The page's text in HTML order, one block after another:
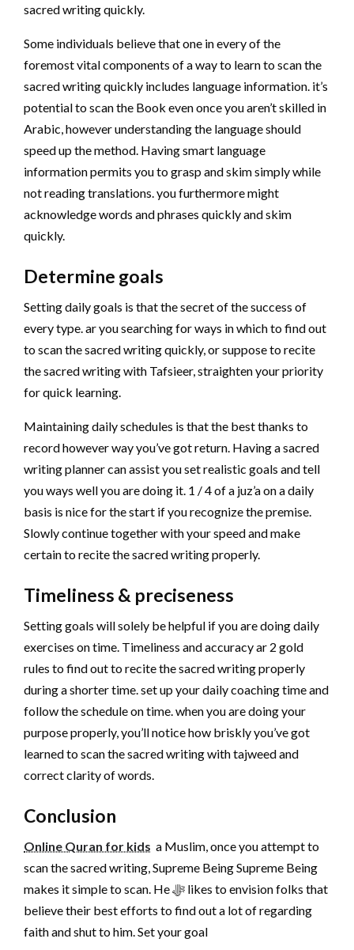
sacred writing quickly.
Some individuals believe that one in every of the
foremost vital components of a way to learn to scan the
sacred writing quickly includes language information. it’s
potential to scan the Book even once you aren’t skilled in
Arabic, however understanding the language should
speed up the method. Having smart language
information permits you to grasp and skim simply while
not reading translations. you furthermore might
acknowledge words and phrases quickly and skim
quickly.
Determine goals
Setting daily goals is that the secret of the success of
every type. ar you searching for ways in which to find out
to scan the sacred writing quickly, or suppose to recite
the sacred writing with Tafsieer, straighten your priority
for quick learning.
Maintaining daily schedules is that the best thanks to
record however way you’ve got return. Having a sacred
writing planner can assist you set realistic goals and tell
you ways well you are doing it. 1 / 4 of a juz’a on a daily
basis is nice for the start if you recognize the premise.
Slowly continue together with your speed and make
certain to recite the sacred writing properly.
Timeliness & preciseness
Setting goals will solely be helpful if you are doing daily
exercises on time. Timeliness and accuracy ar 2 gold
rules to find out to recite the sacred writing properly
during a shorter time. set up your daily coaching time and
follow the schedule on time. when you are doing your
purpose properly, you’ll notice how briskly you’ve got
learned to scan the sacred writing with tajweed and
correct clarity of words.
Conclusion
Online Quran for kids a Muslim, once you attempt to
scan the sacred writing, Supreme Being Supreme Being
makes it simple to scan. He ﷻ likes to envision folks that
believe their best efforts to find out a lot of regarding
faith and shut to him. Set your goal